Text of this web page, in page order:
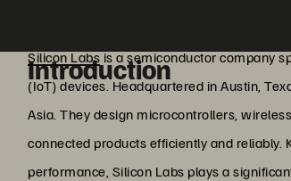
Introduction
Silicon Labsis a semiconductor company
(IoT) devices. Headquartered in Austin,
Asia. They design microcontrollers,
connected products efficiently and reliably.
performance, Silicon Labs plays a